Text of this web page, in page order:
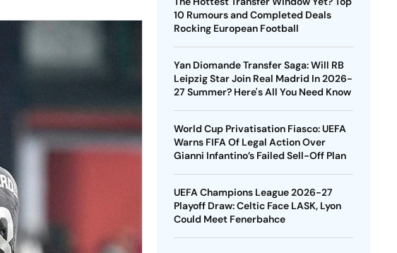
10 Rumours and Completed Deals
Rocking European Football
Yan Diomande Transfer Saga: Will RB
Leipzig Star Join Real Madrid In 2026-
27 Summer? Here's All You Need Know
World Cup Privatisation Fiasco: UEFA
Warns FIFA Of Legal Action Over
Gianni Infantino’s Failed Sell-Off Plan
UEFA Champions League 2026-27
Playoff Draw: Celtic Face LASK, Lyon
Could Meet Fenerbahce